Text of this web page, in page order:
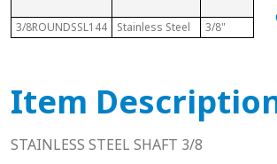
3/8ROUNDSSL144 Stainless Steel 3/8"
Item
STAINLESS STEEL SHAFT 3/8